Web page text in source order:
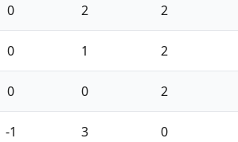
0 2 2
0 1 2
0 0 2
-1 3 0